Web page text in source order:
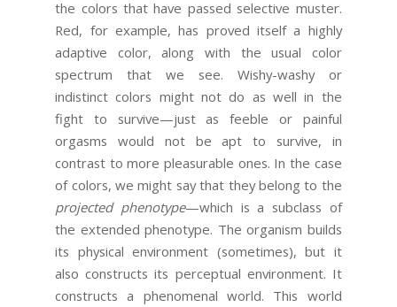
the colors that have passed selective muster.
Red, for example, has proved itself a highly
adaptive color, along with the usual color
spectrum that we see. Wishy-washy or
indistinct colors might not do as well in the
fight to survive—just as feeble or painful
orgasms would not be apt to survive, in
contrast to more pleasurable ones. In the case
of colors, we might say that they belong to the
projected phenotype—which is a subclass of
the extended phenotype. The organism builds
its physical environment (sometimes), but it
also constructs its perceptual environment. It
constructs a phenomenal world. This world